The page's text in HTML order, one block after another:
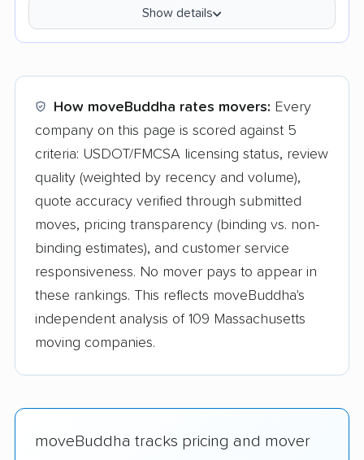
Show details
How moveBuddha rates movers: Every
company on this page is scored against 5
criteria: USDOT/FMCSA licensing status, review
quality (weighted by recency and volume),
quote accuracy verified through submitted
moves, pricing transparency (binding vs. non-
binding estimates), and customer service
responsiveness. No mover pays to appear in
these rankings. This reflects moveBuddha's
independent analysis of 109 Massachusetts
moving companies.
moveBuddha tracks pricing and mover